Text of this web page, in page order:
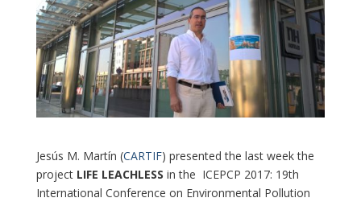
Jesús M. Martín (CARTIF) presented the last week the
project LIFE LEACHLESS in the ICEPCP 2017: 19th
International Conference on Environmental Pollution